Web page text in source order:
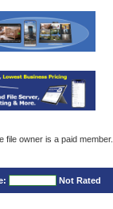
owner is a paid member.
Not Rated